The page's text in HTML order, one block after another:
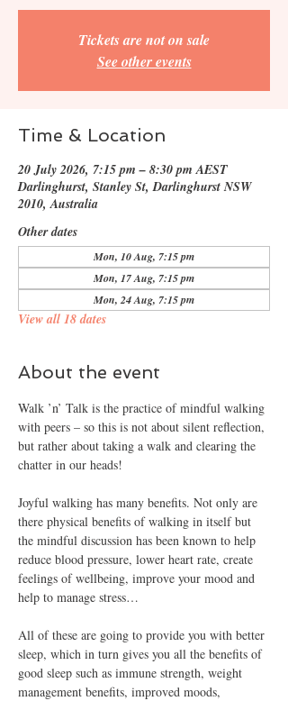
Tickets are not on sale
See other events
Time & Location
20 July 2026, 7:15 pm – 8:30 pm AEST
Darlinghurst, Stanley St, Darlinghurst NSW
2010, Australia
Other dates
Mon, 10 Aug, 7:15 pm
Mon, 17 Aug, 7:15 pm
Mon, 24 Aug, 7:15 pm
View all 18 dates
About the event
Walk ’n’ Talk is the practice of mindful walking
with peers – so this is not about silent reflection,
but rather about taking a walk and clearing the
chatter in our heads!
Joyful walking has many benefits. Not only are
there physical benefits of walking in itself but
the mindful discussion has been known to help
reduce blood pressure, lower heart rate, create
feelings of wellbeing, improve your mood and
help to manage stress…
All of these are going to provide you with better
sleep, which in turn gives you all the benefits of
good sleep such as immune strength, weight
management benefits, improved moods,